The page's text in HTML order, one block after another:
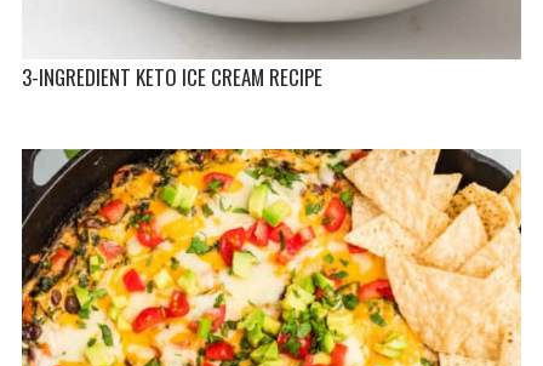
3-INGREDIENT KETO ICE CREAM RECIPE